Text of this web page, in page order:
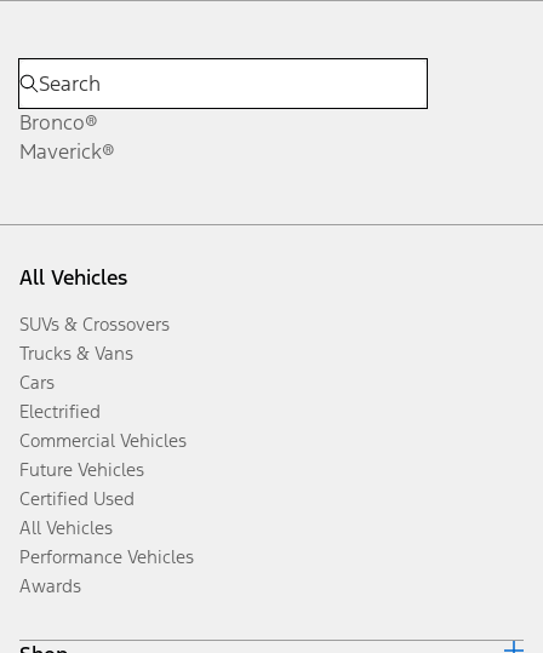
Bronco®
Maverick®
All Vehicles
SUVs & Crossovers
Trucks & Vans
Cars
Electrified
Commercial Vehicles
Future Vehicles
Certified Used
All Vehicles
Performance Vehicles
Awards